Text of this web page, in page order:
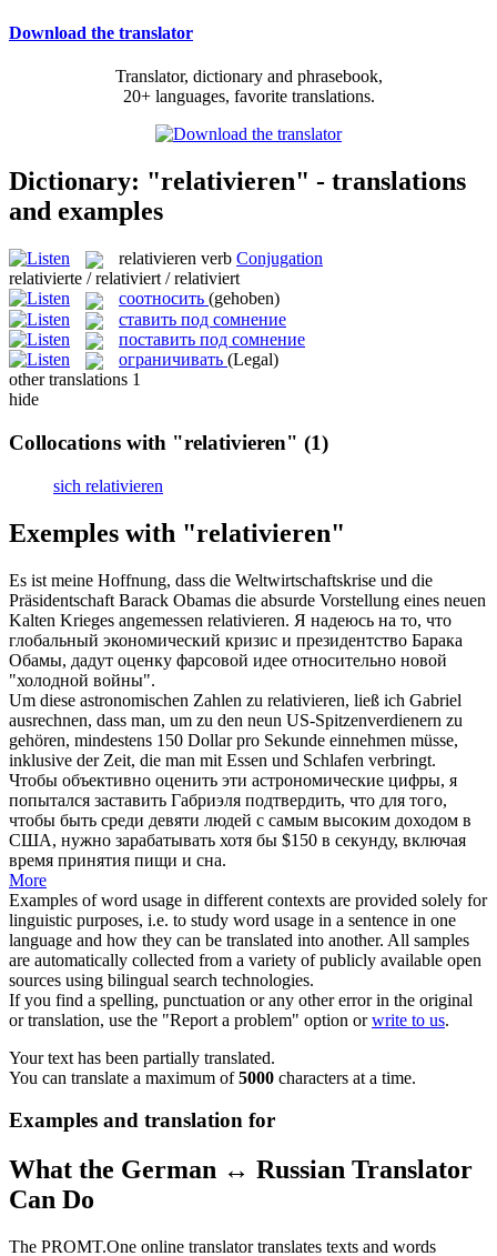
Download the translator
Translator, dictionary and phrasebook,
20+ languages, favorite translations.
Dictionary: "relativieren" - translations
and examples
relativieren verb Conjugation
relativierte / relativiert / relativiert
соотносить (gehoben)
ставить под сомнение
поставить под сомнение
ограничивать (Legal)
other translations 1
hide
Collocations with "relativieren" (1)
sich relativieren
Exemples with "relativieren"
Es ist meine Hoffnung, dass die Weltwirtschaftskrise und die
Präsidentschaft Barack Obamas die absurde Vorstellung eines neuen
Kalten Krieges angemessen relativieren. Я надеюсь на то, что
глобальный экономический кризис и президентство Барака
Обамы, дадут оценку фарсовой идее относительно новой
"холодной войны".
Um diese astronomischen Zahlen zu relativieren, ließ ich Gabriel
ausrechnen, dass man, um zu den neun US-Spitzenverdienern zu
gehören, mindestens 150 Dollar pro Sekunde einnehmen müsse,
inklusive der Zeit, die man mit Essen und Schlafen verbringt.
Чтобы объективно оценить эти астрономические цифры, я
попытался заставить Габриэля подтвердить, что для того,
чтобы быть среди девяти людей с самым высоким доходом в
США, нужно зарабатывать хотя бы $150 в секунду, включая
время принятия пищи и сна.
More
Examples of word usage in different contexts are provided solely for
linguistic purposes, i.e. to study word usage in a sentence in one
language and how they can be translated into another. All samples
are automatically collected from a variety of publicly available open
sources using bilingual search technologies.
If you find a spelling, punctuation or any other error in the original
or translation, use the "Report a problem" option orwrite to us.
Your text has been partially translated.
You can translate a maximum of5000 characters at a time.
Examples and translation for
What the German ↔ Russian Translator
Can Do
The PROMT.One online translator translates texts and words